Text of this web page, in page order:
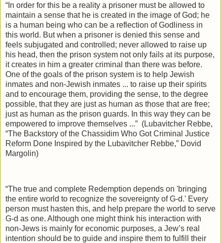
“In order for this be a reality a prisoner must be allowed to
maintain a sense that he is created in the image of God; he
is a human being who can be a reflection of Godliness in
this world. But when a prisoner is denied this sense and
feels subjugated and controlled; never allowed to raise up
his head, then the prison system not only fails at its purpose,
it creates in him a greater criminal than there was before.
One of the goals of the prison system is to help Jewish
inmates and non-Jewish inmates ... to raise up their spirits
and to encourage them, providing the sense, to the degree
possible, that they are just as human as those that are free;
just as human as the prison guards. In this way they can be
empowered to improve themselves ...” (Lubavitcher Rebbe,
“The Backstory of the Chassidim Who Got Criminal Justice
Reform Done Inspired by the Lubavitcher Rebbe,” Dovid
Margolin)
“The true and complete Redemption depends on 'bringing
the entire world to recognize the sovereignty of G-d.' Every
person must hasten this, and help prepare the world to serve
G-d as one. Although one might think his interaction with
non-Jews is mainly for economic purposes, a Jew’s real
intention should be to guide and inspire them to fulfill their